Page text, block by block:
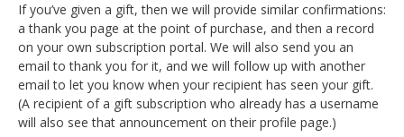
If you’ve given a gift, then we will provide similar confirmations:
a thank you page at the point of purchase, and then a record
on your own subscription portal. We will also send you an
email to thank you for it, and we will follow up with another
email to let you know when your recipient has seen your gift.
(A recipient of a gift subscription who already has a username
will also see that announcement on their profile page.)